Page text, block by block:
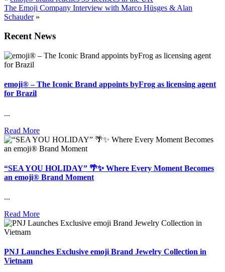
The Emoji Company Interview with Marco Hüsges & Alan
Schauder»
Recent News
emoji® – The Iconic Brand appoints byFrog as licensing agent
for Brazil
...
Read More
“SEA YOU HOLIDAY” 🌴✨ Where Every Moment Becomes
an emoji® Brand Moment
...
Read More
PNJ Launches Exclusive emoji Brand Jewelry Collection in
Vietnam